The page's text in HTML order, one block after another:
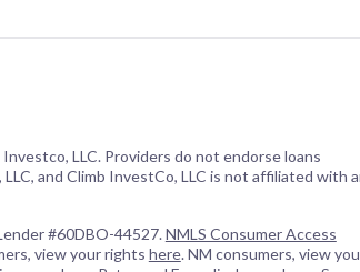
LLC. Providers do not endorse loans
and Climb InvestCo, LLC is not affiliated with
#60DBO-44527.NMLS Consumer Access
view your rights here. NM consumers, view